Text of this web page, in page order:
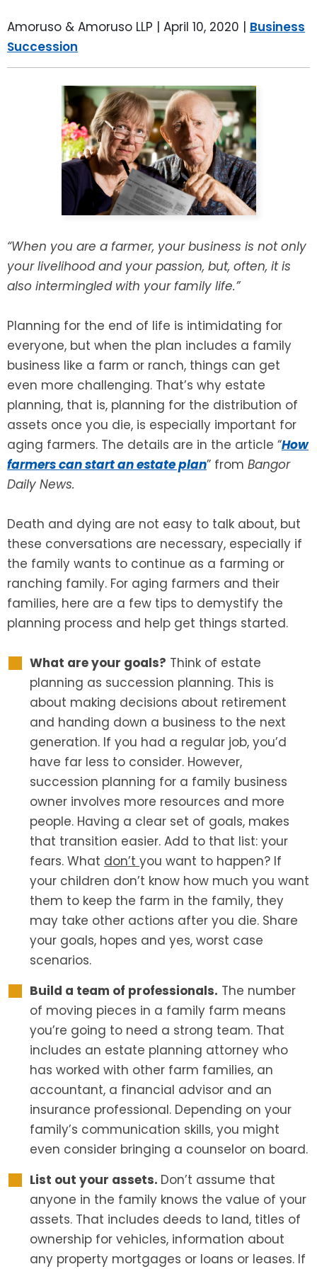
Amoruso & Amoruso LLP | April 10, 2020 | Business
Succession
“When you are a farmer, your business is not only
your livelihood and your passion, but, often, it is
also intermingled with your family life.”
Planning for the end of life is intimidating for
everyone, but when the plan includes a family
business like a farm or ranch, things can get
even more challenging. That’s why estate
planning, that is, planning for the distribution of
assets once you die, is especially important for
aging farmers. The details are in the article “How
farmers can start an estate plan” from Bangor
Daily News.
Death and dying are not easy to talk about, but
these conversations are necessary, especially if
the family wants to continue as a farming or
ranching family. For aging farmers and their
families, here are a few tips to demystify the
planning process and help get things started.
What are your goals? Think of estate
planning as succession planning. This is
about making decisions about retirement
and handing down a business to the next
generation. If you had a regular job, you’d
have far less to consider. However,
succession planning for a family business
owner involves more resources and more
people. Having a clear set of goals, makes
that transition easier. Add to that list: your
fears. What don’t you want to happen? If
your children don’t know how much you want
them to keep the farm in the family, they
may take other actions after you die. Share
your goals, hopes and yes, worst case
scenarios.
Build a team of professionals. The number
of moving pieces in a family farm means
you’re going to need a strong team. That
includes an estate planning attorney who
has worked with other farm families, an
accountant, a financial advisor and an
insurance professional. Depending on your
family’s communication skills, you might
even consider bringing a counselor on board.
List out your assets. Don’t assume that
anyone in the family knows the value of your
assets. That includes deeds to land, titles of
ownership for vehicles, information about
any property mortgages or loans or leases. If
SPECIAL NEEDS PLANNING
ADVANCE DIRECTIVES
POWER OF ATTORNEY
ESTATE ADMINISTRATION
PROBATE ADMINISTRATION
TRUST ADMINISTRATION
GUARDIANSHIP
SEE ALL LEGAL SERVICES
BLOG
BREWSTER, NY
FAIRFIELD COUNTY, CT
DANBURY, CT
GREENWICH, CT
STAMFORD, CT
ROCKLAND, NY
RIVERDALE, NY